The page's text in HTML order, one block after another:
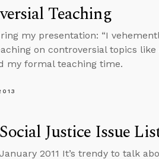
Teaching
my presentation: “I
on controversial topics
my formal teaching time.
Justice Issue
2011 It’s trendy to talk